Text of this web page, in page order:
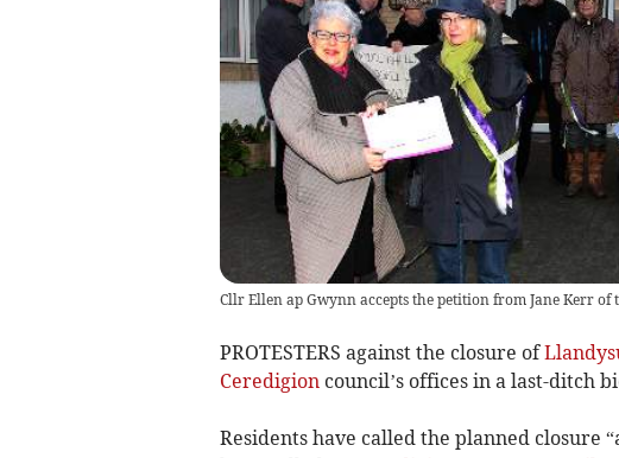
Cllr Ellen ap Gwynn accepts the petition from Jane Kerr of
PROTESTERS against the closure of
Ceredigioncouncil’s offices in a last-ditch
Residents have called the planned closure